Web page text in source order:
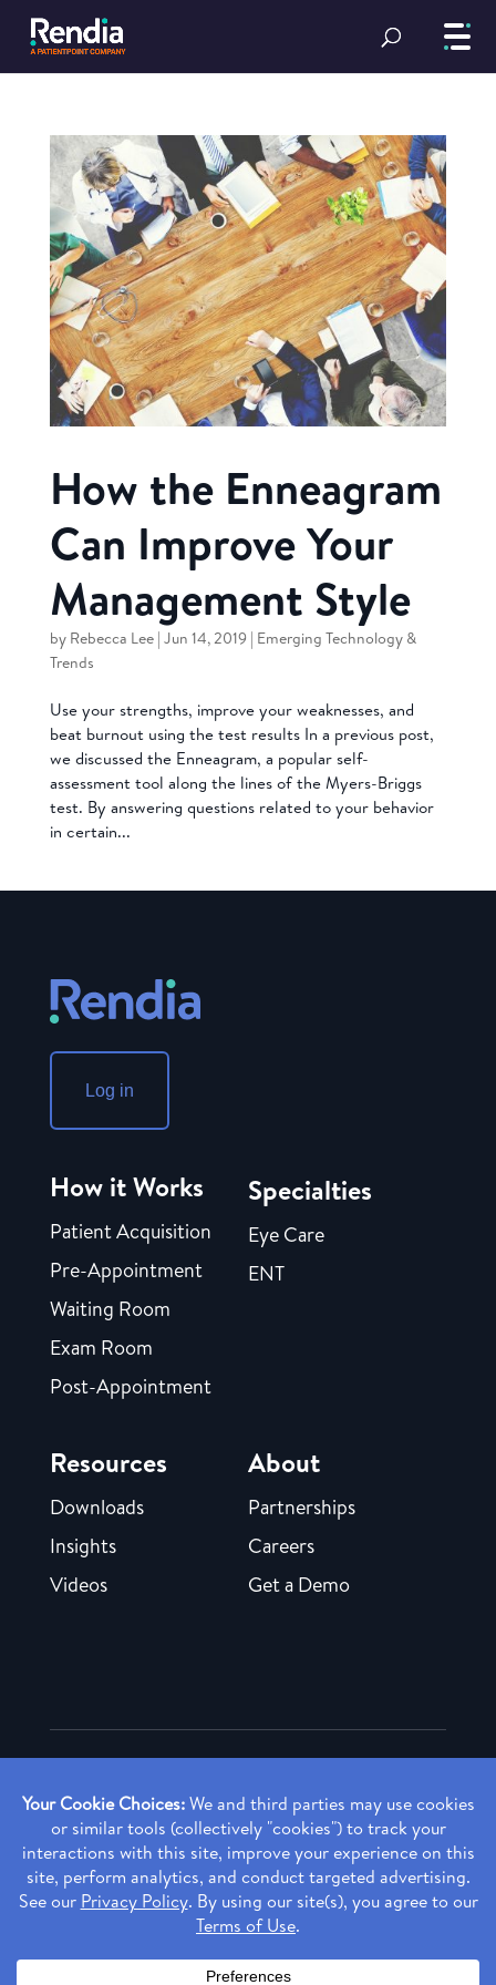
How the Enneagram
Can Improve Your
Management Style
by Rebecca Lee| Jun 14, 2019| Emerging Technology &
Trends
Use your strengths, improve your weaknesses, and
beat burnout using the test results In a previous post,
we discussed the Enneagram, a popular self-
assessment tool along the lines of the Myers-Briggs
test. By answering questions related to your behavior
in certain...
Log in
How it Works
Patient Acquisition
Pre-Appointment
Waiting Room
Exam Room
Post-Appointment
Specialties
Eye Care
ENT
Resources
Downloads
Insights
Videos
About
Partnerships
Careers
Get a Demo
Copyright ©2026 Rendia, Inc. All Rights Reserved.